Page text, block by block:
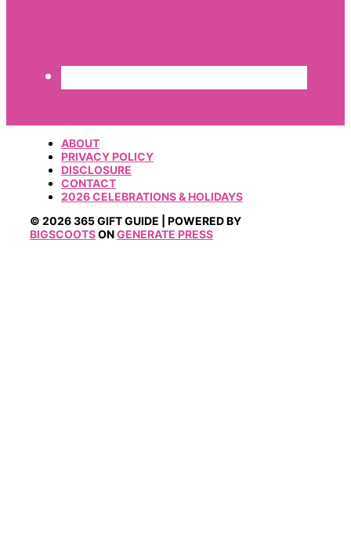
ABOUT
PRIVACY POLICY
DISCLOSURE
CONTACT
2026 CELEBRATIONS & HOLIDAYS
© 2026 365 GIFT GUIDE | POWERED BY
BIGSCOOTSONGENERATE PRESS